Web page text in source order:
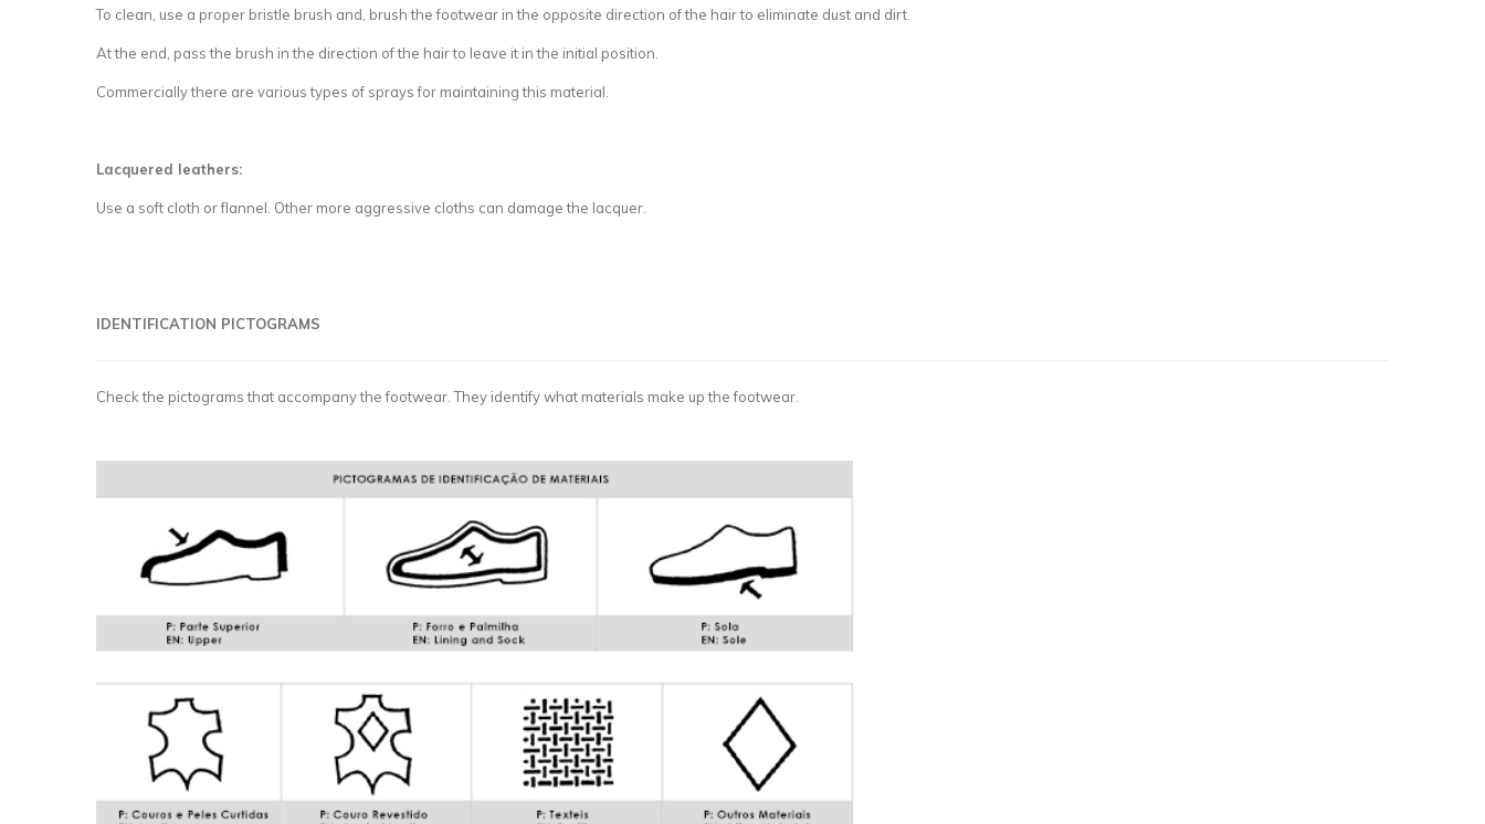
To clean, use a proper bristle brush and, brush the footwear in the opposite direction of the hair to eliminate dust and dirt.
At the end, pass the brush in the direction of the hair to leave it in the initial position.
Commercially there are various types of sprays for maintaining this material.
Lacquered leathers:
Use a soft cloth or flannel. Other more aggressive cloths can damage the lacquer.
IDENTIFICATION PICTOGRAMS
Check the pictograms that accompany the footwear. They identify what materials make up the footwear.